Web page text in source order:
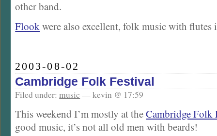
other band.
Flookwere also excellent, folk music with flutes
2003-08-02
Cambridge Folk Festival
Filed under:music — kevin @ 17:59
This weekend I’m mostly at theCambridge Folk
good music, it’s not all old men with beards!